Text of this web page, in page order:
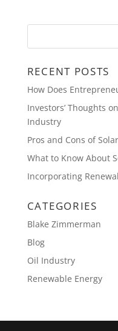
RECENT POSTS
How Does
Investors’ Thoughts
Industry
Pros and Cons of
What to Know About
Incorporating
CATEGORIES
Blake Zimmerman
Blog
Oil Industry
Renewable Energy